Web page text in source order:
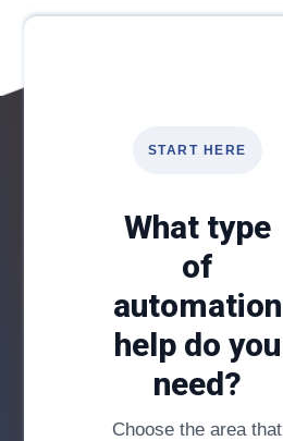
START HERE
What type
of
automation
help do you
need?
Choose the area that